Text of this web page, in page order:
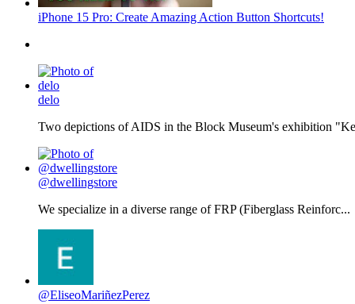
iPhone 15 Pro: Create Amazing Action Button Shortcuts!
delo
Two depictions of AIDS in the Block Museum's exhibition
@dwellingstore
We specialize in a diverse range of FRP (Fiberglass Reinforc...
@EliseoMariñezPerez